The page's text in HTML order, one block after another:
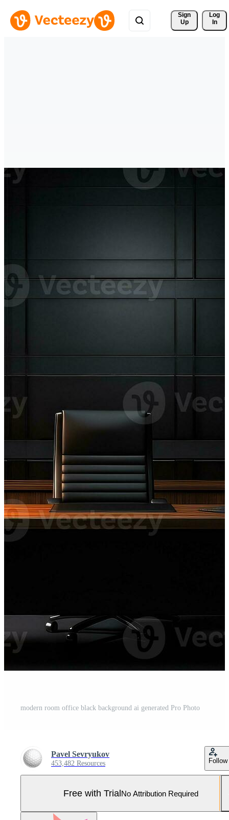
Sign
Up
Log
In
modern room office black background ai generated Pro Photo
Pavel Sevryukov
453,482 Resources Follow
Free with TrialNo Attribution Required